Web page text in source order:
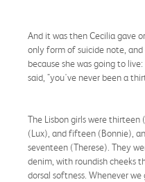
And it was then Cecilia gave
only form of suicide note, and
because she was going to
said, "you've never been a
The Lisbon girls were
(Lux), and fifteen (Bonnie),
seventeen (Therese). They
denim, with roundish cheeks
dorsal softness. Whenever